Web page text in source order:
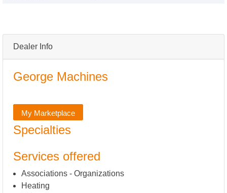
Dealer Info
George Machines
My Marketplace
Specialties
Services offered
Associations - Organizations
Heating